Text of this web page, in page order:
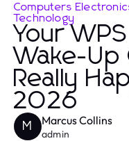
Computers
Technology
Your
Wake-Up
Really
2026
M Marcus Collins
admin